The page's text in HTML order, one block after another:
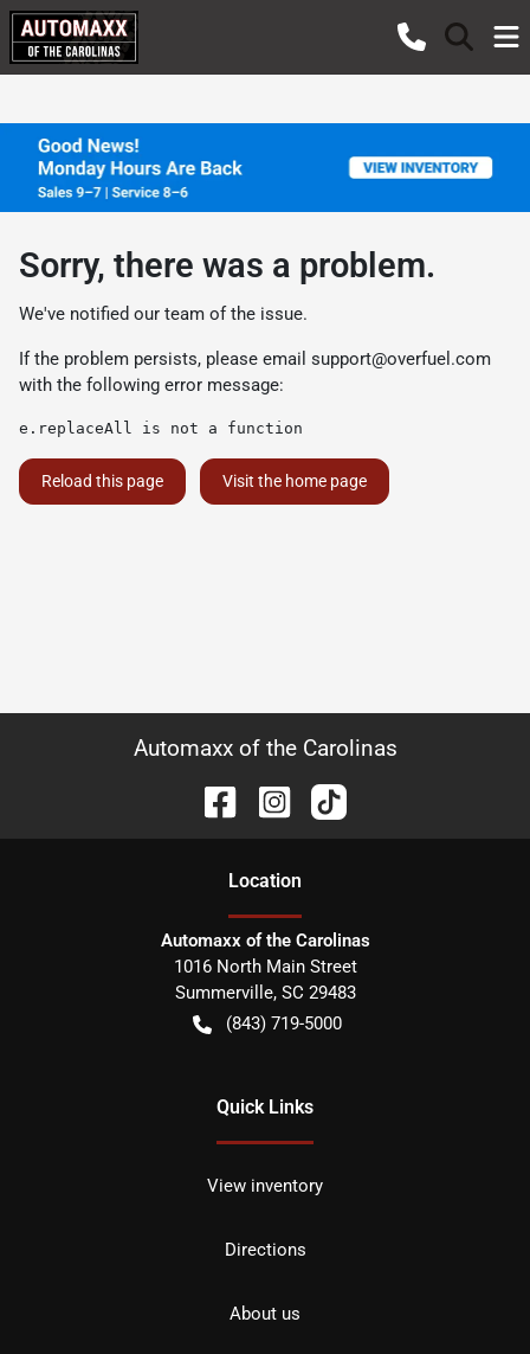
Sorry, there was a problem.
We've notified our team of the issue.
If the problem persists, please email support@overfuel.com
with the following error message:
e.replaceAll is not a function
Reload this page Visit the home page
Automaxx of the Carolinas
Location
Automaxx of the Carolinas
1016 North Main Street
Summerville, SC 29483
(843) 719-5000
Quick Links
View inventory
Directions
About us